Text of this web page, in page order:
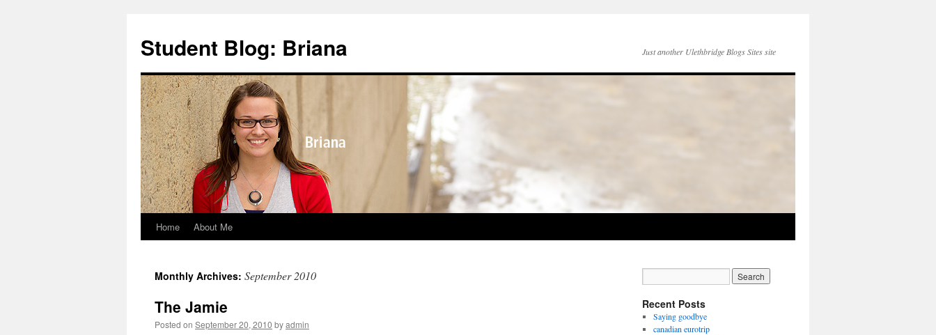
content
Student Blog: Briana Just another Ulethbridge Blogs Sites site
Home About Me
Monthly Archives: September 2010
The Jamie
Posted on September 20, 2010 byadmin
Recent Posts
Saying goodbye
canadian eurotrip